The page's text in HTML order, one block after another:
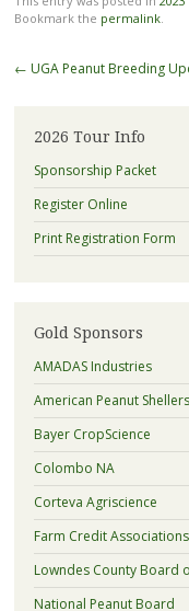
Bookmark the permalink.
Post
← UGA Peanut Breeding
2026 Tour Info
Sponsorship Packet
Register Online
Print Registration Form
Gold Sponsors
AMADAS Industries
American Peanut
Bayer CropScience
Colombo NA
Corteva Agriscience
Farm Credit
Lowndes County Board
National Peanut Board